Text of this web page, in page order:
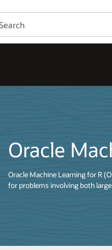
Oracle
Oracle Machine Learning for R
for problems involving both